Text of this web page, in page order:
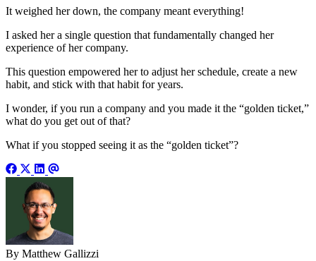
It weighed her down, the company meant everything!
I asked her a single question that fundamentally changed her
experience of her company.
This question empowered her to adjust her schedule, create a new
habit, and stick with that habit for years.
I wonder, if you run a company and you made it the “golden ticket,”
what do you get out of that?
What if you stopped seeing it as the “golden ticket”?
By Matthew Gallizzi